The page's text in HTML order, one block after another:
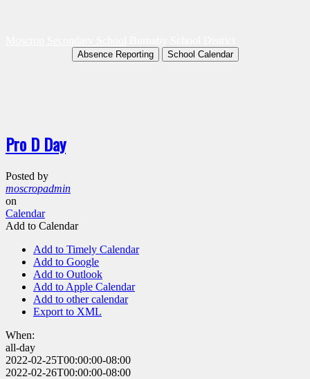
Absence Reporting School Calendar
Pro D Day
Posted by
moscropadmin
on
Calendar
Add to Calendar
Add to Timely Calendar
Add to Google
Add to Outlook
Add to Apple Calendar
Add to other calendar
Export to XML
When:
all-day
2022-02-25T00:00:00-08:00
2022-02-26T00:00:00-08:00